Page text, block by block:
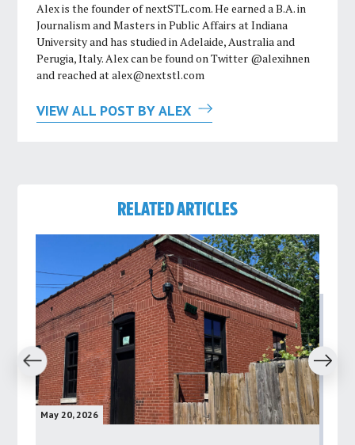
Alex is the founder of nextSTL.com. He earned a B.A. in
Journalism and Masters in Public Affairs at Indiana
University and has studied in Adelaide, Australia and
Perugia, Italy. Alex can be found on Twitter @alexihnen
and reached atalex@nextstl.com
VIEW ALL POST BY ALEX
RELATED ARTICLES
May 20, 2026
Next